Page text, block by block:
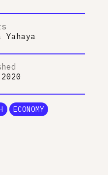
Yahaya
ECONOMY